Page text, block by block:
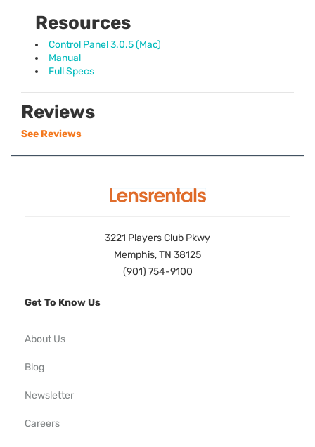
Resources
Control Panel 3.0.5 (Mac)
Manual
Full Specs
Reviews
See Reviews
3221 Players Club Pkwy
Memphis, TN 38125
(901) 754-9100
Get To Know Us
About Us
Blog
Newsletter
Careers